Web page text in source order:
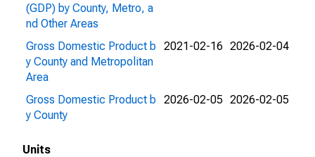
(GDP) by County, Metro, a
nd Other Areas
Gross Domestic Product b
y County and Metropolitan
Area
2021-02-16 2026-02-04
Gross Domestic Product b
y County
2026-02-05 2026-02-05
Units